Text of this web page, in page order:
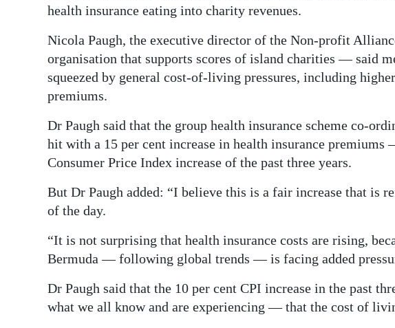
health insurance eating into charity revenues.
Nicola Paugh, the executive director of the Non-profit
organisation that supports scores of island charities — said
squeezed by general cost-of-living pressures, including
premiums.
Dr Paugh said that the group health insurance scheme co-
hit with a 15 per cent increase in health insurance premiums
Consumer Price Index increase of the past three years.
But Dr Paugh added: “I believe this is a fair increase that is
of the day.
“It is not surprising that health insurance costs are rising,
Bermuda — following global trends — is facing added
Dr Paugh said that the 10 per cent CPI increase in the past
what we all know and are experiencing — that the cost of